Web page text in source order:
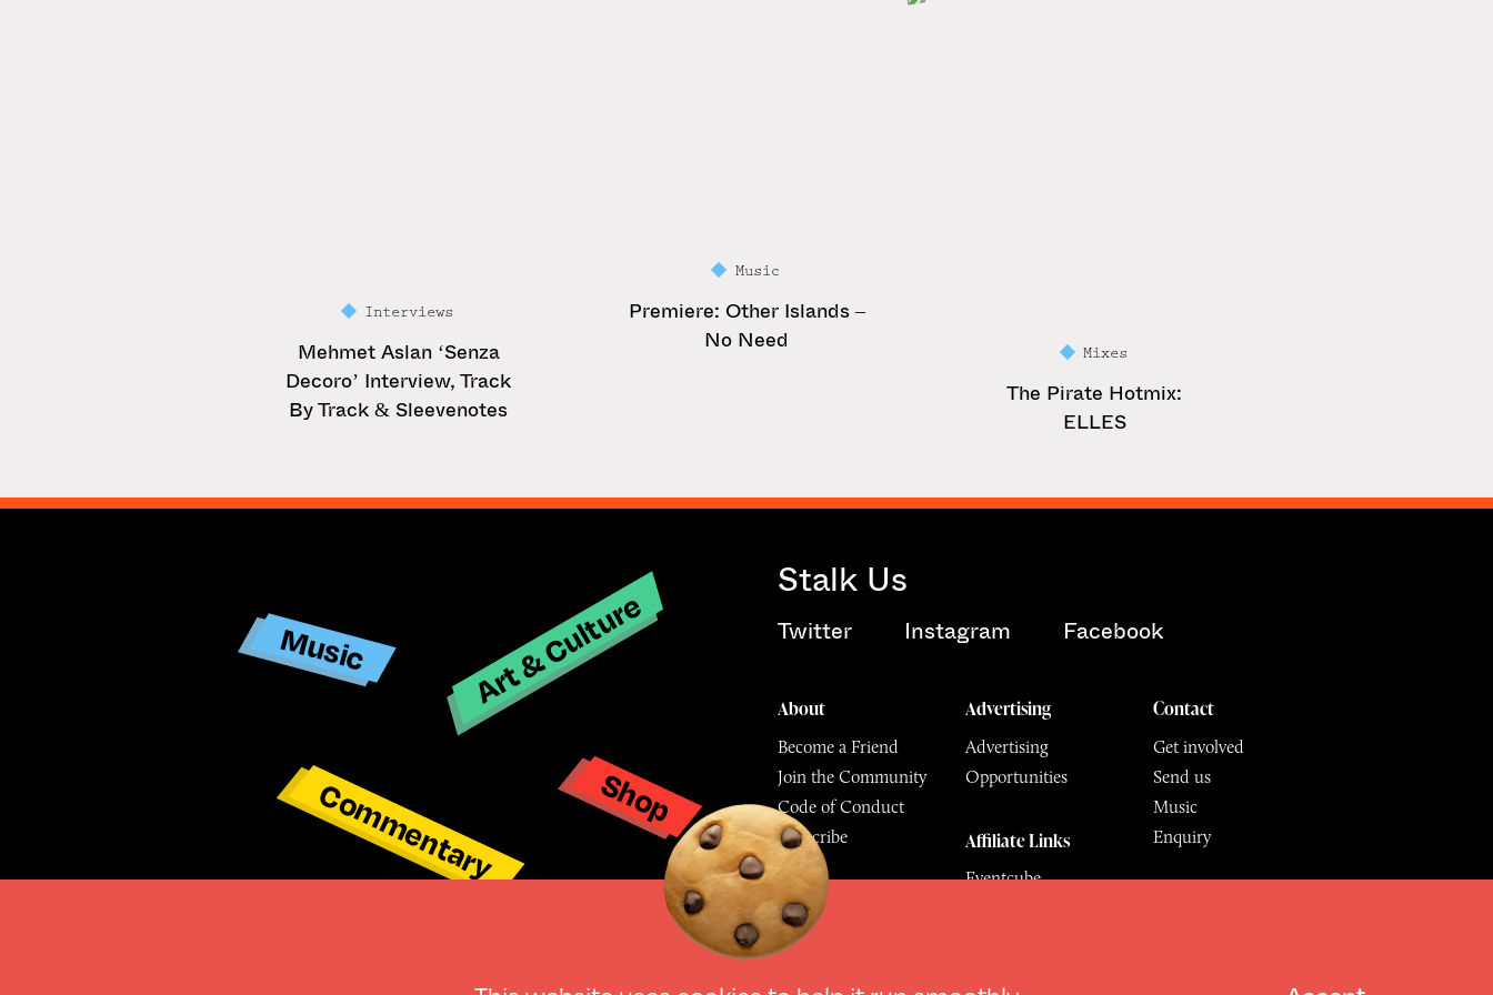
Interviews
Mehmet Aslan ‘Senza
Decoro’ Interview, Track
By Track & Sleevenotes
Music
Premiere: Other Islands –
No Need
Mixes
The Pirate Hotmix:
ELLES
Music Art & Culture
Commentary Shop
Stalk Us
Twitter Instagram Facebook
Contact
Get involved
Send us
Music
Enquiry
About
Become a Friend
Join the Community
Code of Conduct
Subscribe
Advertising
Advertising
Opportunities
Affiliate Links
Eventcube
© The Culture Space LTD 2026.